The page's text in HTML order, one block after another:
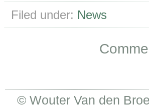
Filed under: News
© Wouter Van den